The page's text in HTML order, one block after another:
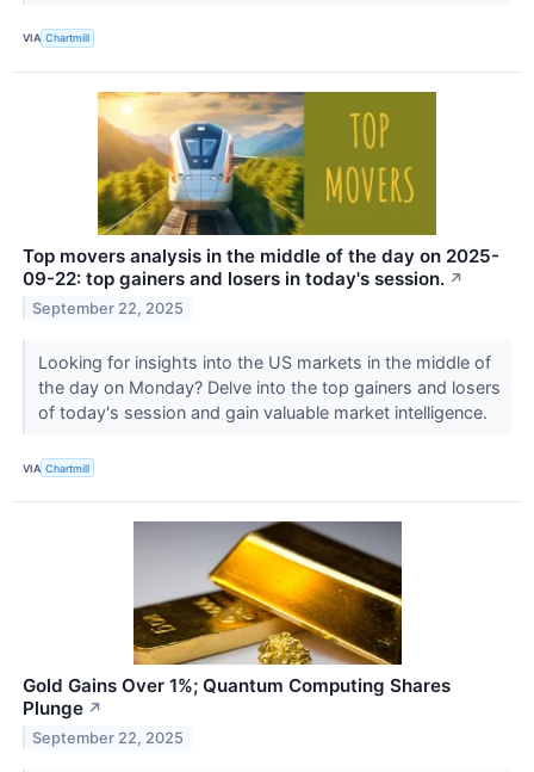
VIA Chartmill
Top movers analysis in the middle of the day on 2025-
09-22: top gainers and losers in today's session. ↗
September 22, 2025
Looking for insights into the US markets in the middle of
the day on Monday? Delve into the top gainers and losers
of today's session and gain valuable market intelligence.
VIA Chartmill
Gold Gains Over 1%; Quantum Computing Shares
Plunge ↗
September 22, 2025